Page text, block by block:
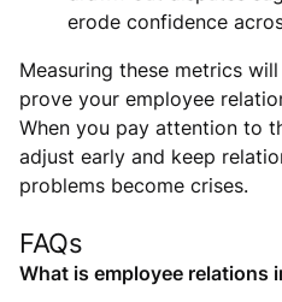
erode confidence
Measuring these metrics
prove your employee
When you pay attention to
adjust early and keep
problems become crises.
FAQs
What is employee relations